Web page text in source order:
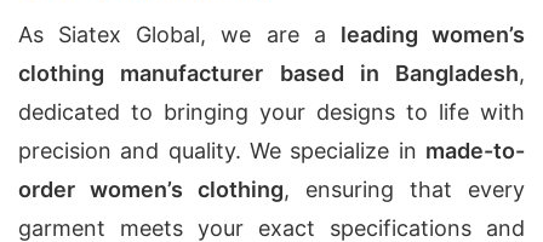
As Siatex Global, we are a leading women’s
clothing manufacturer based in Bangladesh,
dedicated to bringing your designs to life with
precision and quality. We specialize in made-to-
order women’s clothing, ensuring that every
garment meets your exact specifications and